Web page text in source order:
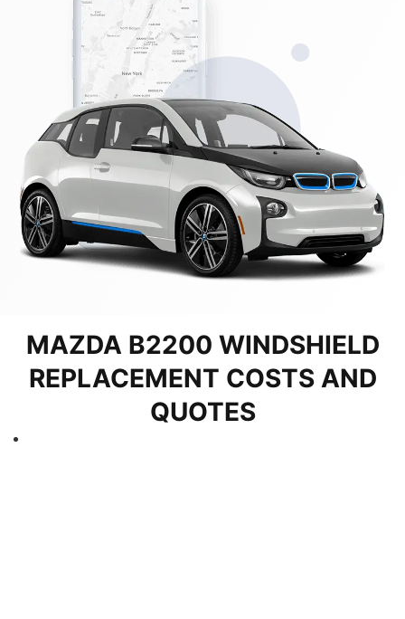
MAZDA B2200 WINDSHIELD
REPLACEMENT COSTS AND
QUOTES